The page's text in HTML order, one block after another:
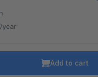
/year
Add to cart